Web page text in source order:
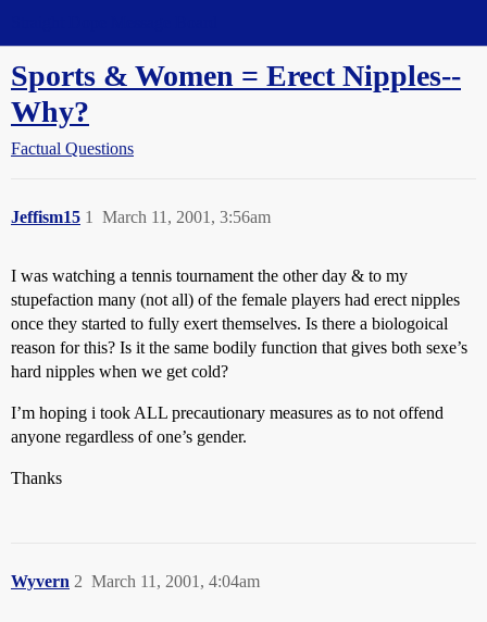
Sports & Women = Erect Nipples--
Why?
Factual Questions
Jeffism15 March 11, 2001, 3:56am
1
I was watching a tennis tournament the other day & to my
stupefaction many (not all) of the female players had erect nipples
once they started to fully exert themselves. Is there a biologoical
reason for this? Is it the same bodily function that gives both sexe’s
hard nipples when we get cold?
I’m hoping i took ALL precautionary measures as to not offend
anyone regardless of one’s gender.
Thanks
Wyvern March 11, 2001, 4:04am
2